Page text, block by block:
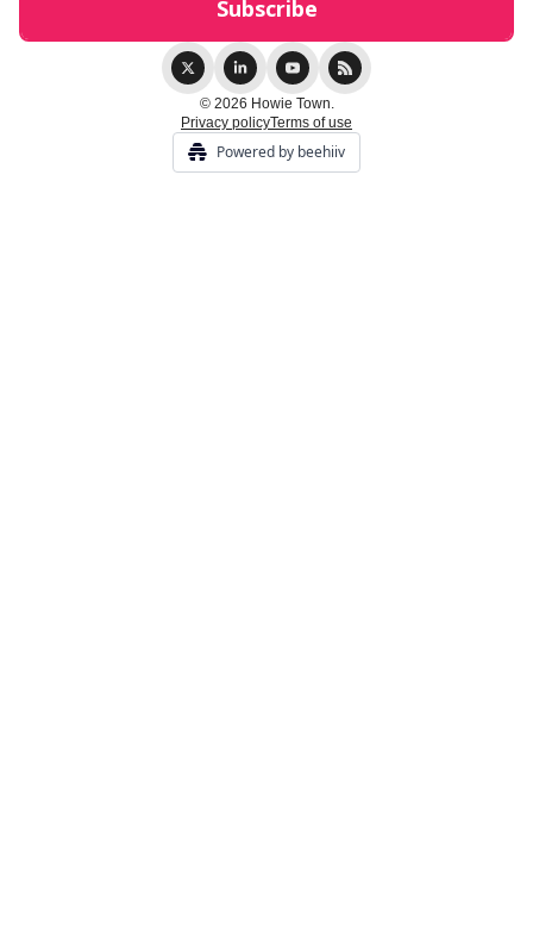
© 2026 Howie Town.
Privacy policyTerms of use
Powered by beehiiv